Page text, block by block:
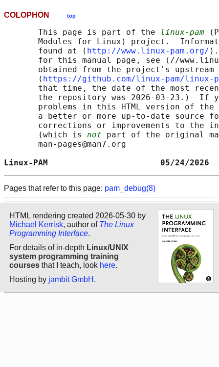
COLOPHON top
       This page is part of the
linux-pam
Modules for Linux) project.
       found at ⟨
http://www.linux-pam.org/
for this manual page, see ⟨//
obtained from the project's upstream
       ⟨
https://github.com/linux-pam/linux-
that time, the date of the most
the repository was 2026-03-23.)  If
problems in this HTML version of
a better or more up-to-date source
corrections or improvements to the
       (which is
not part of the original
       man-pages@man7.org
Linux-PAM                       05/
Pages that refer to this page: pam_debug(8)
HTML rendering created 2026-05-30 by
Michael Kerrisk, author of The Linux
Programming Interface.
For details of in-depth Linux/UNIX
system programming training
courses that I teach, look here.
Hosting by jambit GmbH .